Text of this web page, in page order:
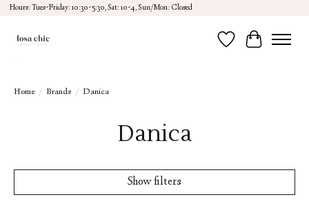
Hours: Tues-Friday: 10:30-5:30, Sat: 10-4, Sun/Mon: Closed
Wish ListCart
Home / Brands / Danica
Danica
Show filters